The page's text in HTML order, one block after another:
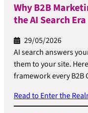
Why B2B
the AI Search Era
29/05/2026
AI search answers
them to your site.
framework every B2B
Read to Enter the